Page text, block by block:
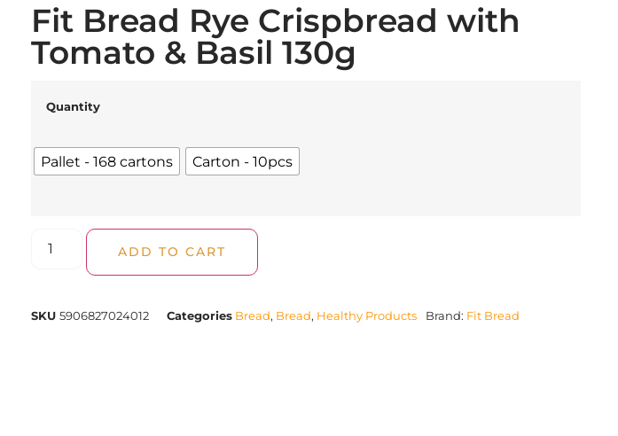
Fit Bread Rye Crispbread with
Tomato & Basil 130g
Quantity
Pallet - 168 cartons Carton - 10pcs
ADD TO CART
SKU 5906827024012 Categories Bread, Bread, Healthy Products Brand: Fit Bread